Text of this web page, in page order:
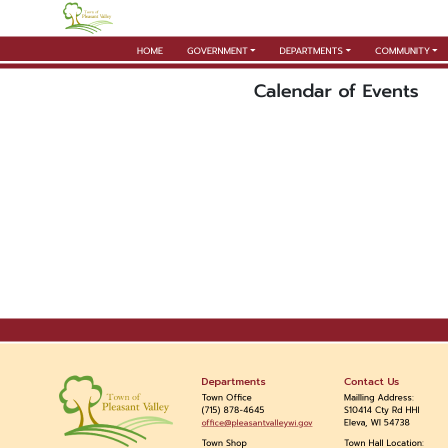
Skip to main content
HOME GOVERNMENT DEPARTMENTS COMMUNITY
Calendar of Events
Departments
Town Office
(715) 878-4645
office@pleasantvalleywi.gov
Town Shop
Contact Us
Mailling Address:
S10414 Cty Rd HHI
Eleva, WI 54738
Town Hall Location: